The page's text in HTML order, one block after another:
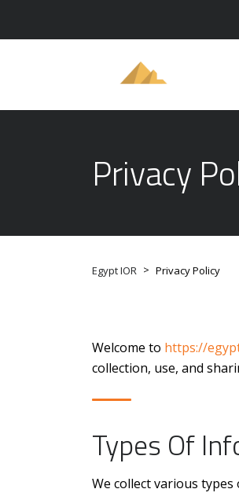
Privacy
Egypt IOR > Privacy Policy
Welcome to https://
collection, use, and
Types Of
We collect various